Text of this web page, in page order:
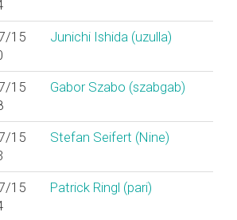
15
Junichi Ishida (‎uzulla‎)
15
Gabor Szabo (‎szabgab‎)
15
Stefan Seifert (‎Nine‎)
15
Patrick Ringl (‎pari‎)